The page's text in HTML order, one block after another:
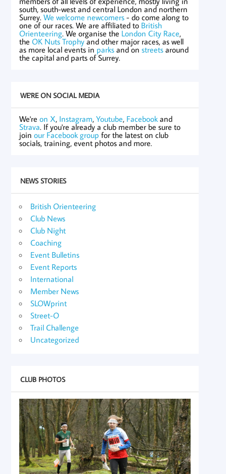
south, south-west and central London and northern
Surrey.We welcome newcomers - do come along to
one of our races. We are affiliated to British
Orienteering. We organise the London City Race,
theOK Nuts Trophyand other major races, as well
as more local events in parks and onstreets around
the capital and parts of Surrey.
WE'RE ON SOCIAL MEDIA
We'reon X, Instagram,Youtube, Facebook and
Strava. If you're already a club member be sure to
joinour Facebook group for the latest on club
socials, training, event photos and more.
NEWS STORIES
British Orienteering
Club News
Club Night
Coaching
Event Bulletins
Event Reports
International
Member News
SLOWprint
Street-O
Trail Challenge
Uncategorized
CLUB PHOTOS